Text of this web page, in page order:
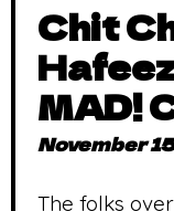
Chit
MAD!
November
The folks